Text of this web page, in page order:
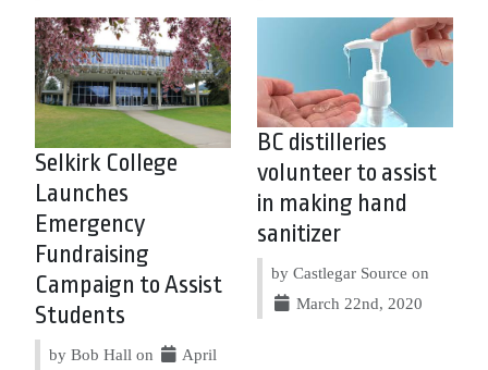
Selkirk College
Launches
Emergency
Fundraising
Campaign to Assist
Students
by Bob Hall on April
BC distilleries
volunteer to assist
in making hand
sanitizer
by Castlegar Source on
March 22nd, 2020